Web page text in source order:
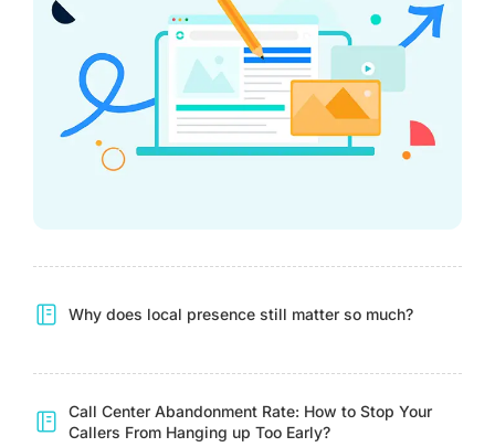
Why does local presence still matter so much?
Call Center Abandonment Rate: How to Stop Your
Callers From Hanging up Too Early?